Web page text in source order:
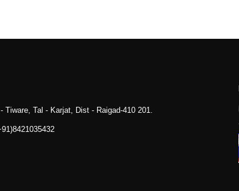
Tiware, Tal - Karjat, Dist - Raigad-410 201.
Sport Day